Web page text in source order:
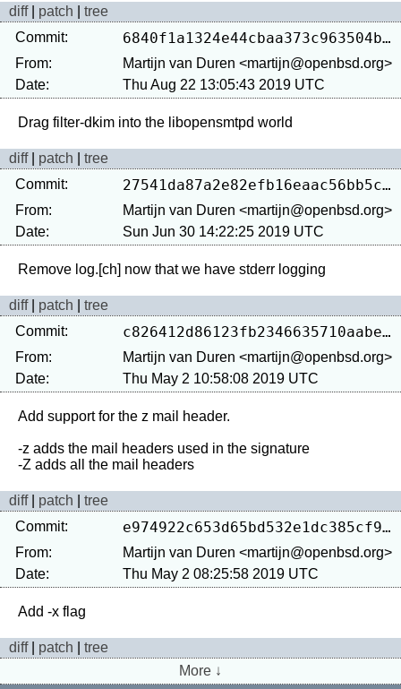
diff| patch
tree
Commit:
6840f1a1324e44cbaa373c963504b7b0eedeb569
From:
Martijn van Duren <martijn@openbsd.org>
Date:
Thu Aug 22 13:05:43 2019 UTC
diff| patch
tree
Commit:
27541da87a2e82efb16eaac56bb5c10e12859b29
From:
Martijn van Duren <martijn@openbsd.org>
Date:
Sun Jun 30 14:22:25 2019 UTC
diff| patch
tree
Commit:
c826412d86123fb2346635710aabec82f8e33946
From:
Martijn van Duren <martijn@openbsd.org>
Date:
Thu May 2 10:58:08 2019 UTC
Add support for the z mail header.
-z adds the mail headers used in the signature
diff| patch
tree
Commit:
e974922c653d65bd532e1dc385cf9e479aa4f38f
From:
Martijn van Duren <martijn@openbsd.org>
Date:
Thu May 2 08:25:58 2019 UTC
diff| patch
tree
More ↓